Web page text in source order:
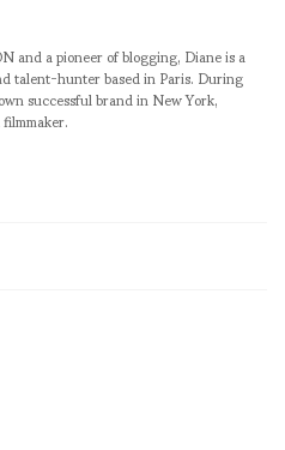
and a pioneer of blogging, Diane is a
talent-hunter based in Paris. During
successful brand in New York,